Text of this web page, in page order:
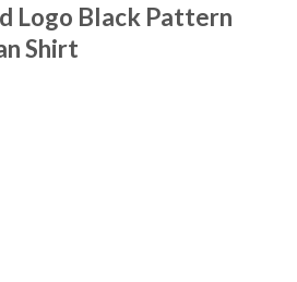
Logo Black Pattern
Shirt